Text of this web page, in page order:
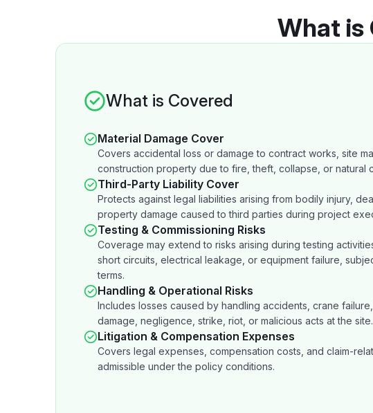
What is
What is Covered
Material Damage Cover
Covers accidental loss or damage to contract works, site
construction property due to fire, theft, collapse, or natural
Third-Party Liability Cover
Protects against legal liabilities arising from bodily injury,
property damage caused to third parties during project
Testing & Commissioning Risks
Coverage may extend to risks arising during testing
short circuits, electrical leakage, or equipment failure,
terms.
Handling & Operational Risks
Includes losses caused by handling accidents, crane
damage, negligence, strike, riot, or malicious acts at the site.
Litigation & Compensation Expenses
Covers legal expenses, compensation costs, and claim-
admissible under the policy conditions.